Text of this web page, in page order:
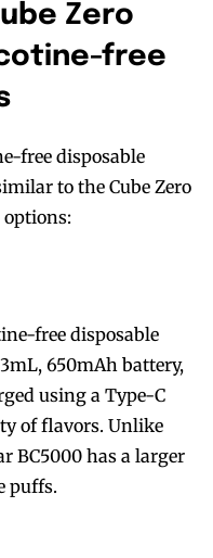
and
hot vaping
and
hot vaping
Zero
free
free disposable
to the Cube Zero
options:
free disposable
650mAh battery,
using a Type-C
of flavors. Unlike
BC5000 has a larger
puffs.